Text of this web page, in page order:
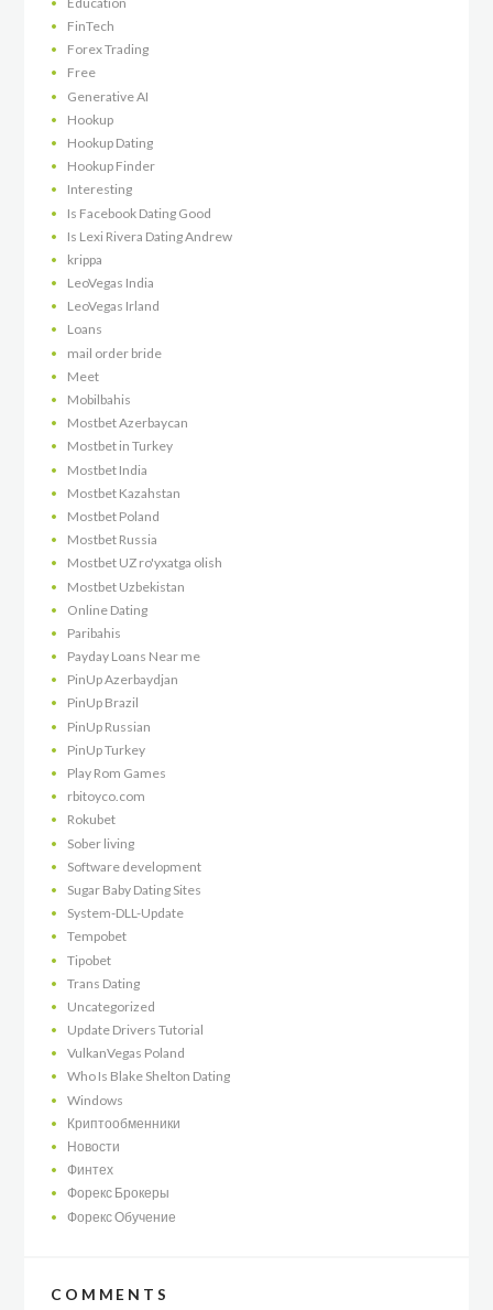
FinTech
Forex Trading
Free
Generative AI
Hookup
Hookup Dating
Hookup Finder
Interesting
Is Facebook Dating Good
Is Lexi Rivera Dating Andrew
krippa
LeoVegas India
LeoVegas Irland
Loans
mail order bride
Meet
Mobilbahis
Mostbet Azerbaycan
Mostbet in Turkey
Mostbet India
Mostbet Kazahstan
Mostbet Poland
Mostbet Russia
Mostbet UZ ro'yxatga olish
Mostbet Uzbekistan
Online Dating
Paribahis
Payday Loans Near me
PinUp Azerbaydjan
PinUp Brazil
PinUp Russian
PinUp Turkey
Play Rom Games
rbitoyco.com
Rokubet
Sober living
Software development
Sugar Baby Dating Sites
System-DLL-Update
Tempobet
Tipobet
Trans Dating
Uncategorized
Update Drivers Tutorial
VulkanVegas Poland
Who Is Blake Shelton Dating
Windows
Криптообменники
Новости
Финтех
Форекс Брокеры
Форекс Обучение
COMMENTS